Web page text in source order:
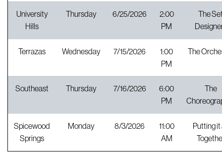
University
Hills
Thursday 6/25/2026
2:00
PM
The
Terrazas Wednesday 7/15/2026
1:00
PM
The
Southeast Thursday 7/16/2026
6:00
PM
The
Spicewood
Springs
Monday 8/3/2026
11:00
AM
Putting it